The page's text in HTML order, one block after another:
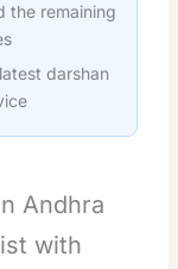
the remaining
darshan
Andhra
with